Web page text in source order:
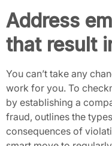
Address
that result
You can’t take any
work for you. To
by establishing a
fraud, outlines the
consequences of